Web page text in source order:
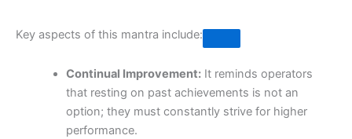
Key aspects of this mantra include:
Continual Improvement:It reminds operators
that resting on past achievements is not an
option; they must constantly strive for higher
performance.